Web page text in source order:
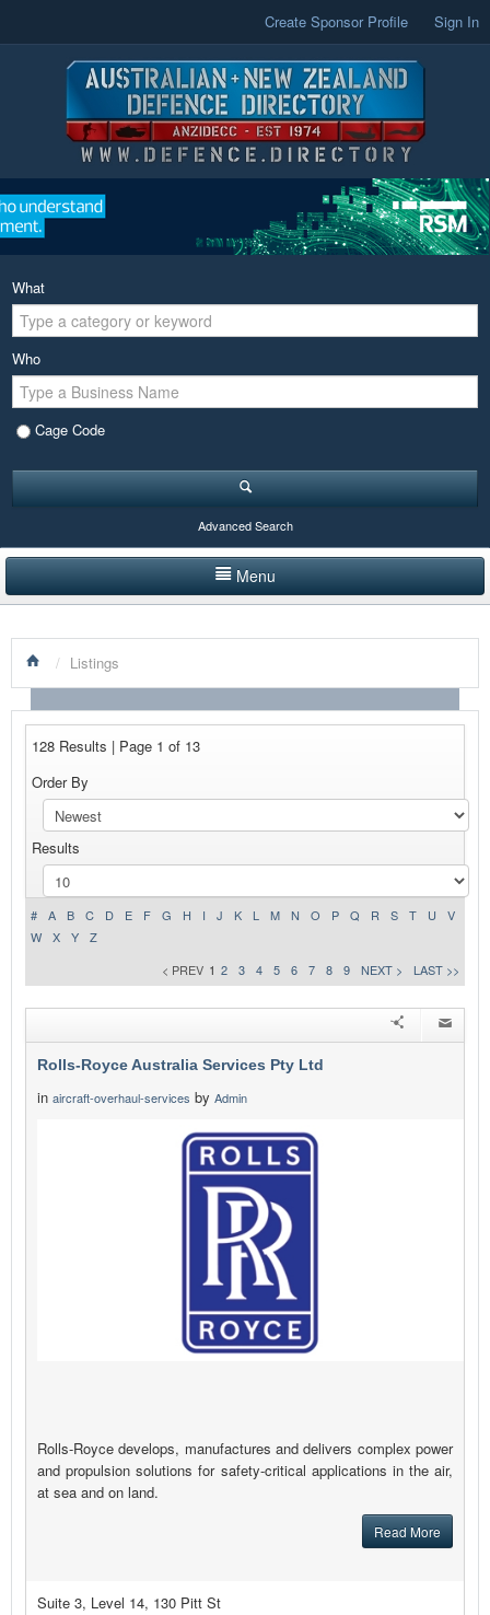
Create Sponsor Profile Sign In
What
Who
Cage Code
Advanced Search
Menu
LISTINGS BY CATEGORY
PRODUCTS SHOWCASE
NEWS
ADVERTISE WITH US
CONTACT US
/ Listings
128 Results | Page 1 of 13
Order By
Results
# A B C D E F G H I J K L M N O P Q R S T U
V
W
X Y
Z
< PREV 1 2 3 4 5 6 7 8 9 NEXT > LAST >>
Rolls-Royce Australia Services Pty Ltd
in aircraft-overhaul-services by Admin
Rolls-Royce develops, manufactures and delivers complex power
and propulsion solutions for safety-critical applications in the air,
at sea and on land.
Read More
Suite 3, Level 14, 130 Pitt St